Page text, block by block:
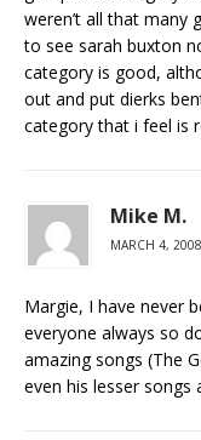
weren’t all that many
to see sarah buxton
category is good,
out and put dierks
category that i feel is
Mike M.
MARCH 4,
Margie, I have never
everyone always so
amazing songs (The
even his lesser